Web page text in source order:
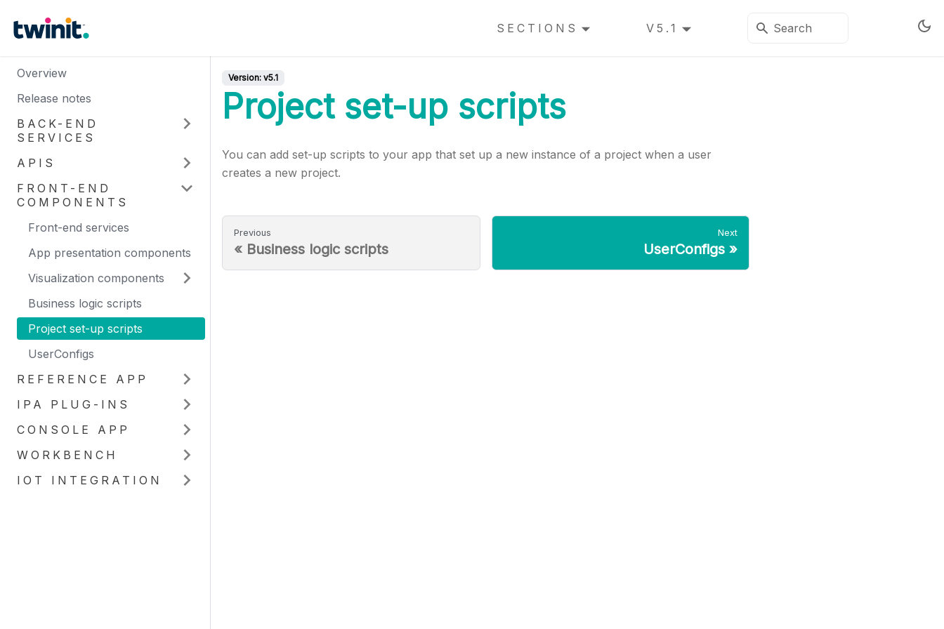
SECTIONS V5.1
Overview
Release notes
BACK-END
SERVICES
APIS
FRONT-END
COMPONENTS
Front-end services
App presentation components
Visualization components
Business logic scripts
Project set-up scripts
UserConfigs
REFERENCE APP
IPA PLUG-INS
CONSOLE APP
WORKBENCH
IOT INTEGRATION
Version: v5.1
Project set-up scripts
You can add set-up scripts to your app that set up a new instance of a project when a user
creates a new project.
Previous
« Business logic scripts
Next
UserConfigs »